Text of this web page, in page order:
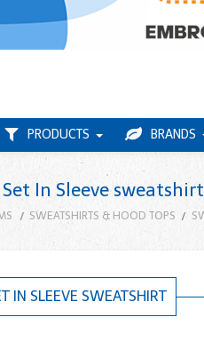
PRODUCTS BRANDS
In Sleeve sweatshirt
SWEATSHIRTS & HOOD TOPS
IN SLEEVE SWEATSHIRT